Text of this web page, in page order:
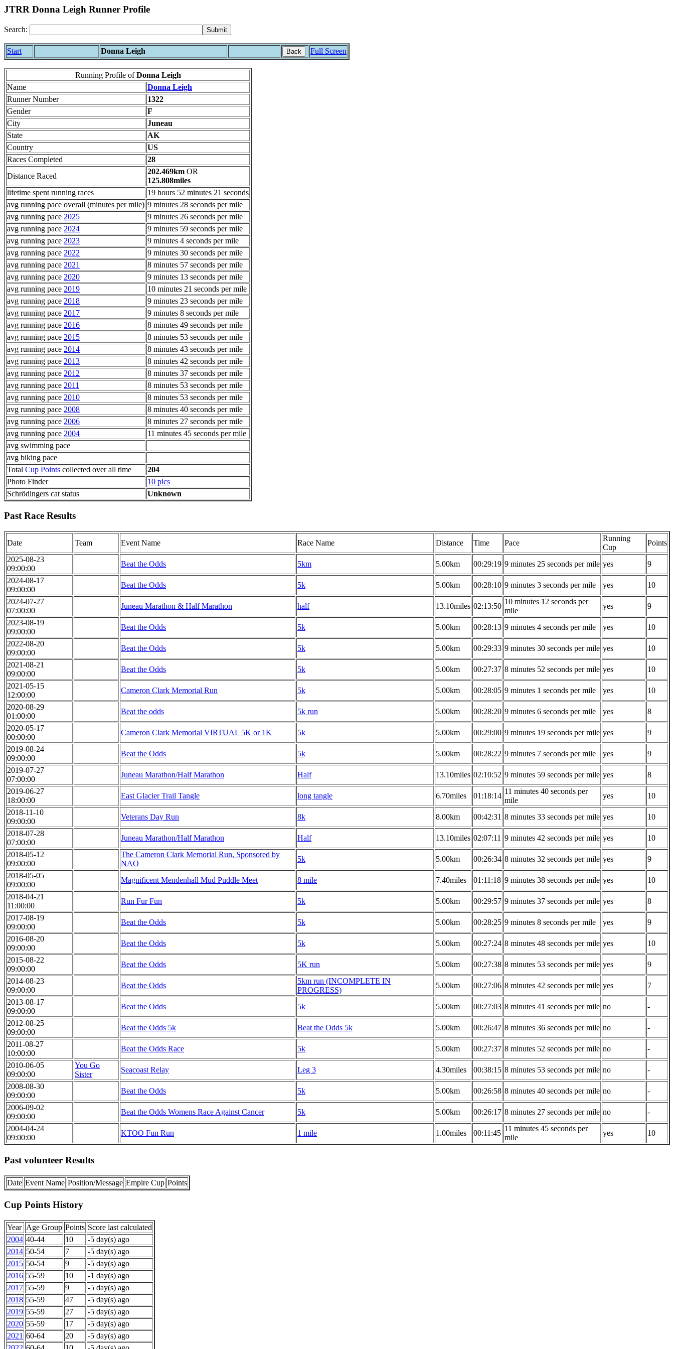
JTRR Donna Leigh Runner Profile
Search:
Start Donna Leigh Back Full Screen
Running Profile ofDonna Leigh
Name
Donna Leigh
Runner Number
1322
Gender
F
City
Juneau
State
AK
Country
US
Races Completed
28
Distance Raced
202.469km OR
125.808miles
lifetime spent running races
19 hours 52 minutes 21 seconds
avg running pace overall (minutes per mile) 9 minutes 28 seconds per mile
avg running pace 2025
9 minutes 26 seconds per mile
avg running pace 2024
9 minutes 59 seconds per mile
avg running pace 2023
9 minutes 4 seconds per mile
avg running pace 2022
9 minutes 30 seconds per mile
avg running pace 2021
8 minutes 57 seconds per mile
avg running pace 2020
9 minutes 13 seconds per mile
avg running pace 2019
10 minutes 21 seconds per mile
avg running pace 2018
9 minutes 23 seconds per mile
avg running pace 2017
9 minutes 8 seconds per mile
avg running pace 2016
8 minutes 49 seconds per mile
avg running pace 2015
8 minutes 53 seconds per mile
avg running pace 2014
8 minutes 43 seconds per mile
avg running pace 2013
8 minutes 42 seconds per mile
avg running pace 2012
8 minutes 37 seconds per mile
avg running pace 2011
8 minutes 53 seconds per mile
avg running pace 2010
8 minutes 53 seconds per mile
avg running pace 2008
8 minutes 40 seconds per mile
avg running pace 2006
8 minutes 27 seconds per mile
avg running pace 2004
11 minutes 45 seconds per mile
avg swimming pace
avg biking pace
Total Cup Points collected over all time
204
Photo Finder
10 pics
Schrödingers cat status
Unknown
Past Race Results
Date Team Event Name Race Name Distance Time Pace
Running
Cup
Points
2025-08-23
09:00:00
Beat the Odds 5km 5.00km 00:29:19 9 minutes 25 seconds per mile yes
9
2024-08-17
09:00:00
Beat the Odds 5k 5.00km 00:28:10 9 minutes 3 seconds per mile yes
10
2024-07-27
07:00:00
Juneau Marathon & Half Marathon half 13.10miles 02:13:50
10 minutes 12 seconds per
mile
yes
9
2023-08-19
09:00:00
Beat the Odds 5k 5.00km 00:28:13 9 minutes 4 seconds per mile yes
10
2022-08-20
09:00:00
Beat the Odds 5k 5.00km 00:29:33 9 minutes 30 seconds per mile yes
10
2021-08-21
09:00:00
Beat the Odds 5k 5.00km 00:27:37 8 minutes 52 seconds per mile yes
10
2021-05-15
12:00:00
Cameron Clark Memorial Run 5k 5.00km 00:28:05 9 minutes 1 seconds per mile yes
10
2020-08-29
01:00:00
Beat the odds 5k run 5.00km 00:28:20 9 minutes 6 seconds per mile yes
8
2020-05-17
00:00:00
Cameron Clark Memorial VIRTUAL 5K or 1K 5k 5.00km 00:29:00 9 minutes 19 seconds per mile yes
9
2019-08-24
09:00:00
Beat the Odds 5k 5.00km 00:28:22 9 minutes 7 seconds per mile yes
9
2019-07-27
07:00:00
Juneau Marathon/Half Marathon Half 13.10miles 02:10:52 9 minutes 59 seconds per mile yes
8
2019-06-27
18:00:00
East Glacier Trail Tangle long tangle 6.70miles 01:18:14
11 minutes 40 seconds per
mile
yes
10
2018-11-10
09:00:00
Veterans Day Run 8k 8.00km 00:42:31 8 minutes 33 seconds per mile yes
10
2018-07-28
07:00:00
Juneau Marathon/Half Marathon Half 13.10miles 02:07:11 9 minutes 42 seconds per mile yes
10
2018-05-12
09:00:00
The Cameron Clark Memorial Run, Sponsored by
NAO
5k 5.00km 00:26:34 8 minutes 32 seconds per mile yes
9
2018-05-05
09:00:00
Magnificent Mendenhall Mud Puddle Meet 8 mile 7.40miles 01:11:18 9 minutes 38 seconds per mile yes
10
2018-04-21
11:00:00
Run Fur Fun 5k 5.00km 00:29:57 9 minutes 37 seconds per mile yes
8
2017-08-19
09:00:00
Beat the Odds 5k 5.00km 00:28:25 9 minutes 8 seconds per mile yes
9
2016-08-20
09:00:00
Beat the Odds 5k 5.00km 00:27:24 8 minutes 48 seconds per mile yes
10
2015-08-22
09:00:00
Beat the Odds 5K run 5.00km 00:27:38 8 minutes 53 seconds per mile yes
9
2014-08-23
09:00:00
Beat the Odds
5km run (INCOMPLETE IN
PROGRESS)
5.00km 00:27:06 8 minutes 42 seconds per mile yes
7
2013-08-17
09:00:00
Beat the Odds 5k 5.00km 00:27:03 8 minutes 41 seconds per mile no
-
2012-08-25
09:00:00
Beat the Odds 5k Beat the Odds 5k 5.00km 00:26:47 8 minutes 36 seconds per mile no
-
2011-08-27
10:00:00
Beat the Odds Race 5k 5.00km 00:27:37 8 minutes 52 seconds per mile no
-
2010-06-05
09:00:00
You Go
Sister
Seacoast Relay Leg 3 4.30miles 00:38:15 8 minutes 53 seconds per mile no
-
2008-08-30
09:00:00
Beat the Odds 5k 5.00km 00:26:58 8 minutes 40 seconds per mile no
-
2006-09-02
09:00:00
Beat the Odds Womens Race Against Cancer 5k 5.00km 00:26:17 8 minutes 27 seconds per mile no
-
2004-04-24
09:00:00
KTOO Fun Run 1 mile 1.00miles 00:11:45
11 minutes 45 seconds per
mile
yes 10
Past volunteer Results
Date Event Name Position/Message Empire Cup Points
Cup Points History
Year Age Group Points Score last calculated
2004 40-44 10
-5 day(s) ago
2014 50-54 7
-5 day(s) ago
2015 50-54 9
-5 day(s) ago
2016 55-59 10
-1 day(s) ago
2017 55-59 9
-5 day(s) ago
2018 55-59 47
-5 day(s) ago
2019 55-59 27
-5 day(s) ago
2020 55-59 17
-5 day(s) ago
2021 60-64 20
-5 day(s) ago